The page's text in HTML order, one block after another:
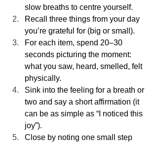
slow breaths to centre yourself.
Recall three things from your day
you’re grateful for (big or small).
For each item, spend 20–30
seconds picturing the moment:
what you saw, heard, smelled, felt
physically.
Sink into the feeling for a breath or
two and say a short affirmation (it
can be as simple as “I noticed this
joy”).
Close by noting one small step